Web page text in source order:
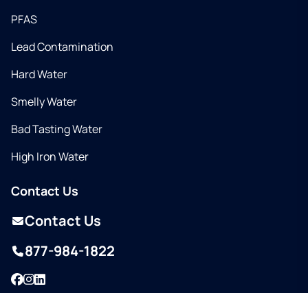
PFAS
Lead Contamination
Hard Water
Smelly Water
Bad Tasting Water
High Iron Water
Contact Us
Contact Us
877-984-1822
Facebook
Instagram
LinkedIn